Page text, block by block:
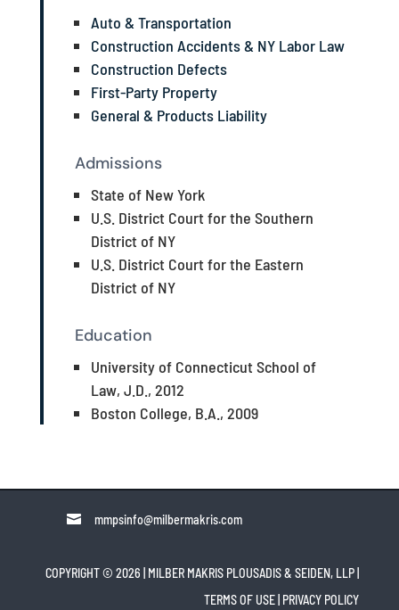
Auto & Transportation
Construction Accidents & NY Labor Law
Construction Defects
First-Party Property
General & Products Liability
Admissions
State of New York
U.S. District Court for the Southern
District of NY
U.S. District Court for the Eastern
District of NY
Education
University of Connecticut School of
Law, J.D., 2012
Boston College, B.A., 2009
 mmpsinfo@milbermakris.com
COPYRIGHT © 2026 | MILBER MAKRIS PLOUSADIS & SEIDEN, LLP
TERMS OF USE PRIVACY POLICY